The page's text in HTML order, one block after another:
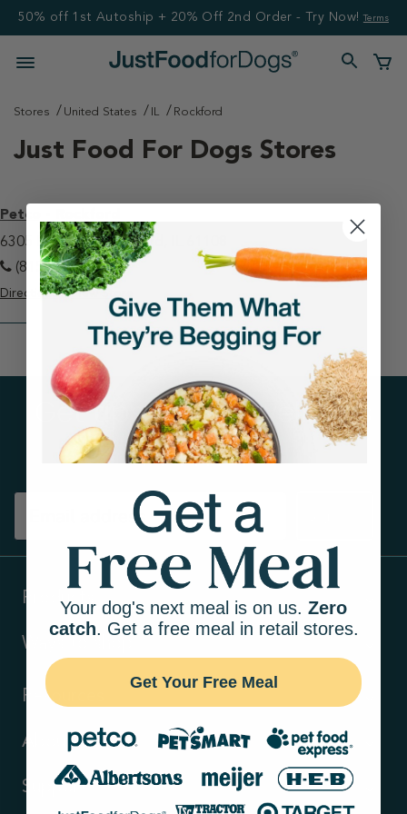
50% off 1st Autoship + 20% Off 2nd Order - Try Now! Terms
Stores United States IL Rockford
Just Food For Dogs Stores
Petco - Rockford
6305 E State St Rockford, IL 61108
(815) 229-0184
Directions View Store
Get tips on pet wellness
and more!
Products
Ways to shop
Resources
About Us
Support
Your dog's next meal is on us. Zero
catch. Get a free meal in retail stores.
Get Your Free Meal